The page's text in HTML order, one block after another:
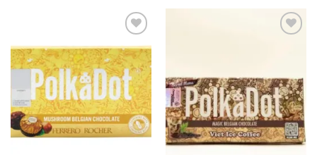
Add to
wishlist
wishlist